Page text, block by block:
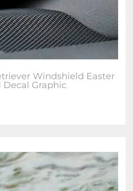
Windshield Easter
Decal Graphic